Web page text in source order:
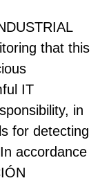
that this
IT
in
for detecting
accordance